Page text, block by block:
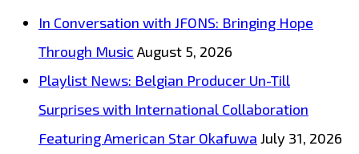
on
In Conversation with JFONS: Bringing Hope
Through Music August 5, 2026
Playlist News: Belgian Producer Un-Till
Surprises with International Collaboration
Featuring American Star Okafuwa July 31, 2026